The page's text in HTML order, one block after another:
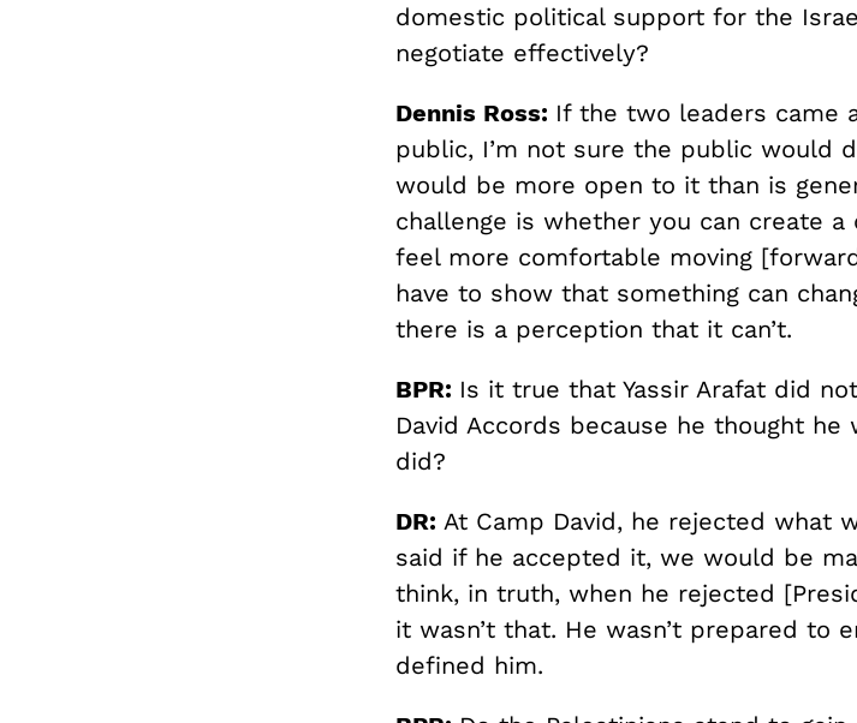
domestic political support for the
negotiate effectively?
Dennis Ross: If the two leaders came
public, I’m not sure the public would
would be more open to it than is
challenge is whether you can create
feel more comfortable moving
have to show that something can
there is a perception that it can’t.
BPR: Is it true that Yassir Arafat did
David Accords because he thought
did?
DR: At Camp David, he rejected what
said if he accepted it, we would be
think, in truth, when he rejected
it wasn’t that. He wasn’t prepared to
defined him.